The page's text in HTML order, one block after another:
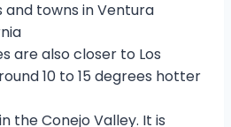
are also closer to Los
10 to 15 degrees hotter
the Conejo Valley. It is